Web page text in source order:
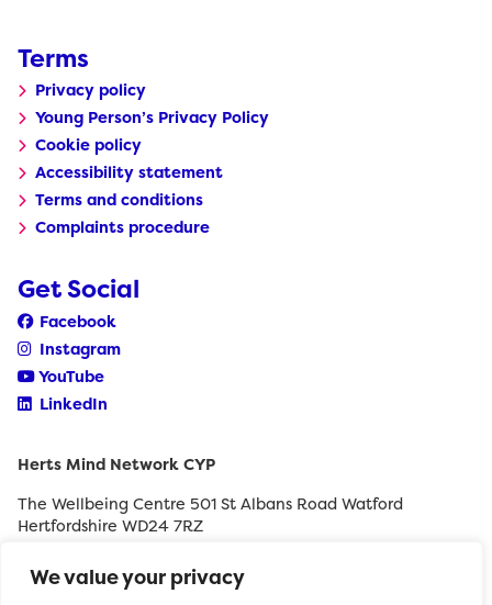
We value your privacy
Terms
Privacy policy
Young Person’s Privacy Policy
Cookie policy
Accessibility statement
Terms and conditions
Complaints procedure
Get Social
Facebook
Instagram
YouTube
LinkedIn
Herts Mind Network CYP
The Wellbeing Centre 501 St Albans Road Watford
Hertfordshire WD24 7RZ
0208 189 8400